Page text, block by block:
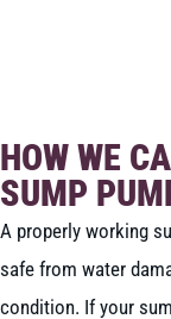
HOW WE
SUMP
A properly working
safe from water
condition. If your